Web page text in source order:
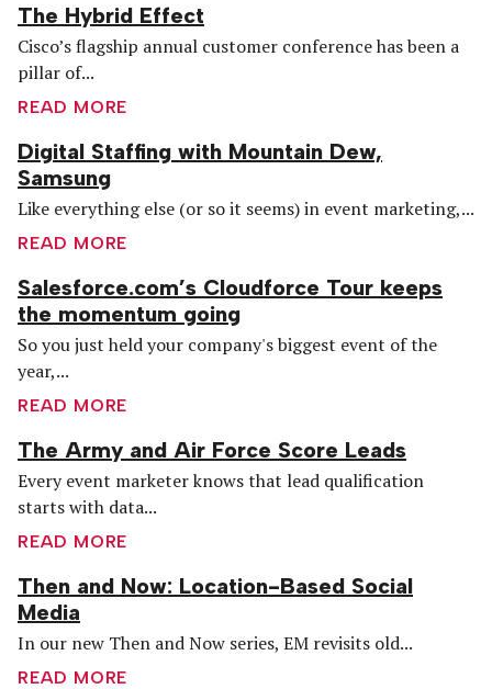
The Hybrid Effect
Cisco’s flagship annual customer conference has been a
pillar of...
READ MORE
Digital Staffing with Mountain Dew,
Samsung
Like everything else (or so it seems) in event marketing,...
READ MORE
Salesforce.com’s Cloudforce Tour keeps
the momentum going
So you just held your company's biggest event of the
year,...
READ MORE
The Army and Air Force Score Leads
Every event marketer knows that lead qualification
starts with data...
READ MORE
Then and Now: Location-Based Social
Media
In our new Then and Now series, EM revisits old...
READ MORE